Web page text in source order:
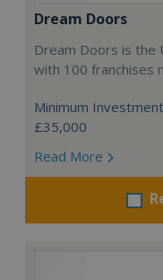
Dream Doors
Dream Doors is the
with 100 franchises
Minimum
£35,000
Read More